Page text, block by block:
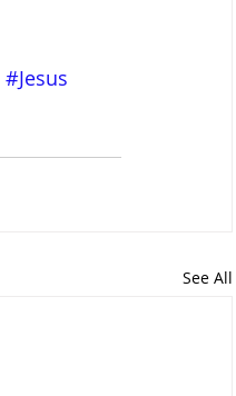
#Jesus
See All